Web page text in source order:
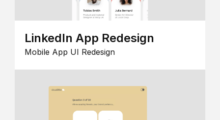
LinkedIn App Redesign
Mobile App UI Redesign